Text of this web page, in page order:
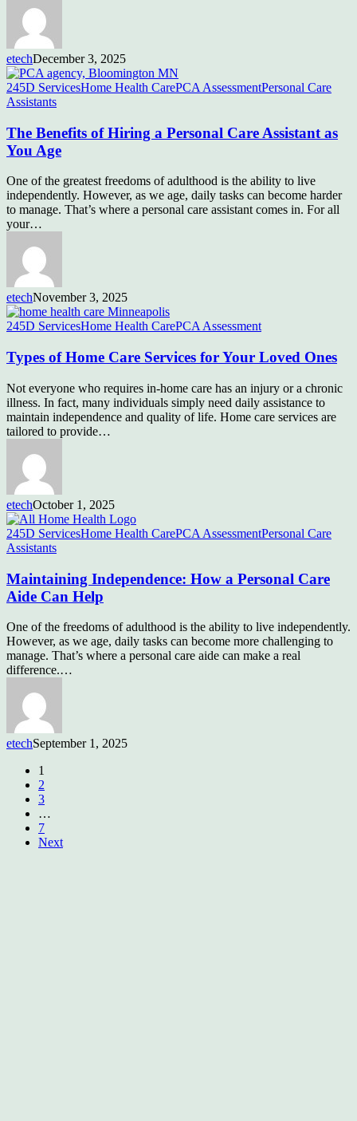
etechDecember 3, 2025
245D ServicesHome Health CarePCA AssessmentPersonal Care
Assistants
The Benefits of Hiring a Personal Care Assistant as
You Age
One of the greatest freedoms of adulthood is the ability to live
independently. However, as we age, daily tasks can become harder
to manage. That’s where a personal care assistant comes in. For all
your…
etechNovember 3, 2025
245D ServicesHome Health CarePCA Assessment
Types of Home Care Services for Your Loved Ones
Not everyone who requires in-home care has an injury or a chronic
illness. In fact, many individuals simply need daily assistance to
maintain independence and quality of life. Home care services are
tailored to provide…
etechOctober 1, 2025
245D ServicesHome Health CarePCA AssessmentPersonal Care
Assistants
Maintaining Independence: How a Personal Care
Aide Can Help
One of the freedoms of adulthood is the ability to live independently.
However, as we age, daily tasks can become more challenging to
manage. That’s where a personal care aide can make a real
difference.…
etechSeptember 1, 2025
1
2
3
…
7
Next